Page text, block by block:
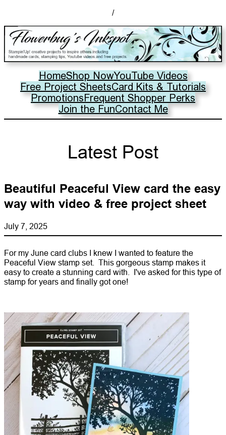
/
HomeShop NowYouTube Videos
Free Project SheetsCard Kits & Tutorials
PromotionsFrequent Shopper Perks
Join the FunContact Me
Latest Post
Beautiful Peaceful View card the easy
way with video & free project sheet
July 7, 2025
For my June card clubs I knew I wanted to feature the
Peaceful View stamp set. This gorgeous stamp makes it
easy to create a stunning card with. I've asked for this type of
stamp for years and finally got one!